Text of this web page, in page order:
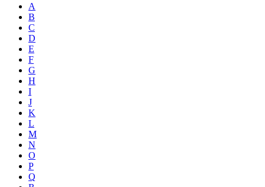
A
B
C
D
E
F
G
H
I
J
K
L
M
N
O
P
Q